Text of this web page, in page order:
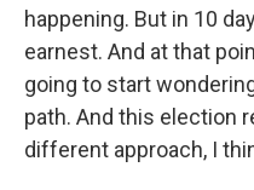
happening. But in 10
earnest. And at that
going to start
path. And this election
different approach, I